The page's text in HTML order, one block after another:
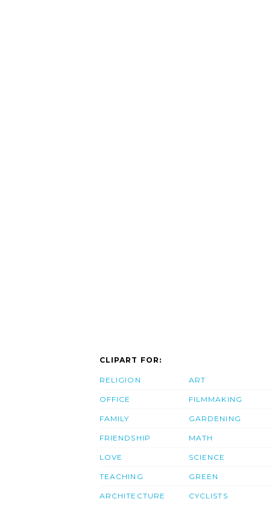
CLIPART FOR:
RELIGION
OFFICE
FAMILY
FRIENDSHIP
LOVE
TEACHING
ARCHITECTURE
ART
FILMMAKING
GARDENING
MATH
SCIENCE
GREEN
CYCLISTS